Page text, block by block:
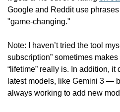
Google and Reddit use
"game-changing."
Note: I haven’t tried the tool
subscription” sometimes
“lifetime” really is. In addition, it
latest models, like Gemini 3 —
always working to add new